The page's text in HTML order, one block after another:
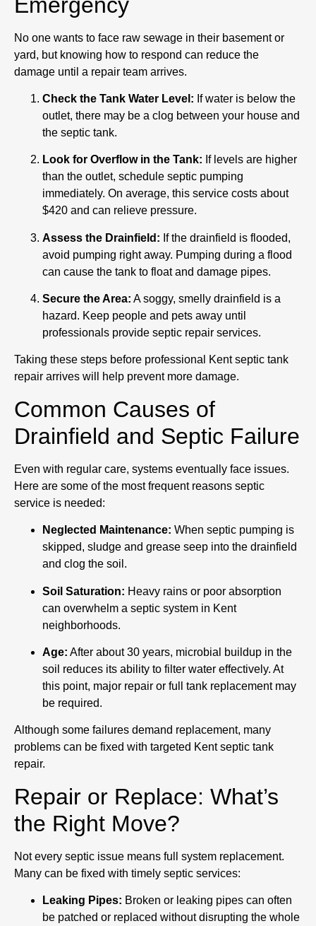
No one wants to face raw sewage in their basement or
yard, but knowing how to respond can reduce the
damage until a repair team arrives.
Check the Tank Water Level: If water is below the
outlet, there may be a clog between your house and
the septic tank.
Look for Overflow in the Tank: If levels are higher
than the outlet, schedule septic pumping
immediately. On average, this service costs about
$420 and can relieve pressure.
Assess the Drainfield: If the drainfield is flooded,
avoid pumping right away. Pumping during a flood
can cause the tank to float and damage pipes.
Secure the Area: A soggy, smelly drainfield is a
hazard. Keep people and pets away until
professionals provide septic repair services.
Taking these steps before professional Kent septic tank
repair arrives will help prevent more damage.
Common Causes of
Drainfield and Septic Failure
Even with regular care, systems eventually face issues.
Here are some of the most frequent reasons septic
service is needed:
Neglected Maintenance: When septic pumping is
skipped, sludge and grease seep into the drainfield
and clog the soil.
Soil Saturation: Heavy rains or poor absorption
can overwhelm a septic system in Kent
neighborhoods.
Age: After about 30 years, microbial buildup in the
soil reduces its ability to filter water effectively. At
this point, major repair or full tank replacement may
be required.
Although some failures demand replacement, many
problems can be fixed with targeted Kent septic tank
repair.
Repair or Replace: What’s
the Right Move?
Not every septic issue means full system replacement.
Many can be fixed with timely septic services:
Leaking Pipes: Broken or leaking pipes can often
be patched or replaced without disrupting the whole